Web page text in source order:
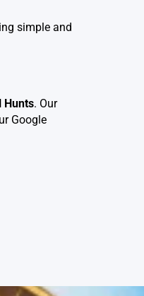
simple and
Hunts. Our
Google